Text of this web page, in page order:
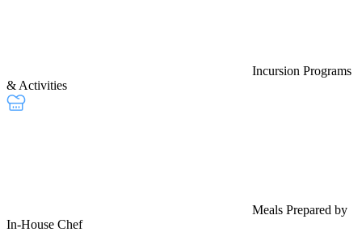
Incursion Programs
& Activities
Meals Prepared by
In-House Chef